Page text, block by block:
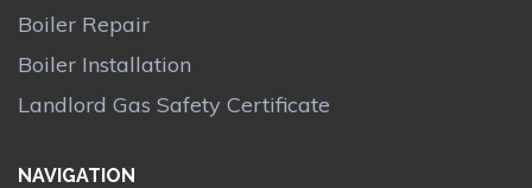
Boiler Repair
Boiler Installation
Landlord Gas Safety Certificate
NAVIGATION